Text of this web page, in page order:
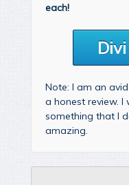
each!
Note: I am an
a honest review.
something that I
amazing.